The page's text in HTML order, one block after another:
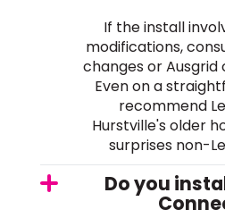
If the install
modifications,
changes or
Even on a
recommend
Hurstville's older
surprises non-
Do you